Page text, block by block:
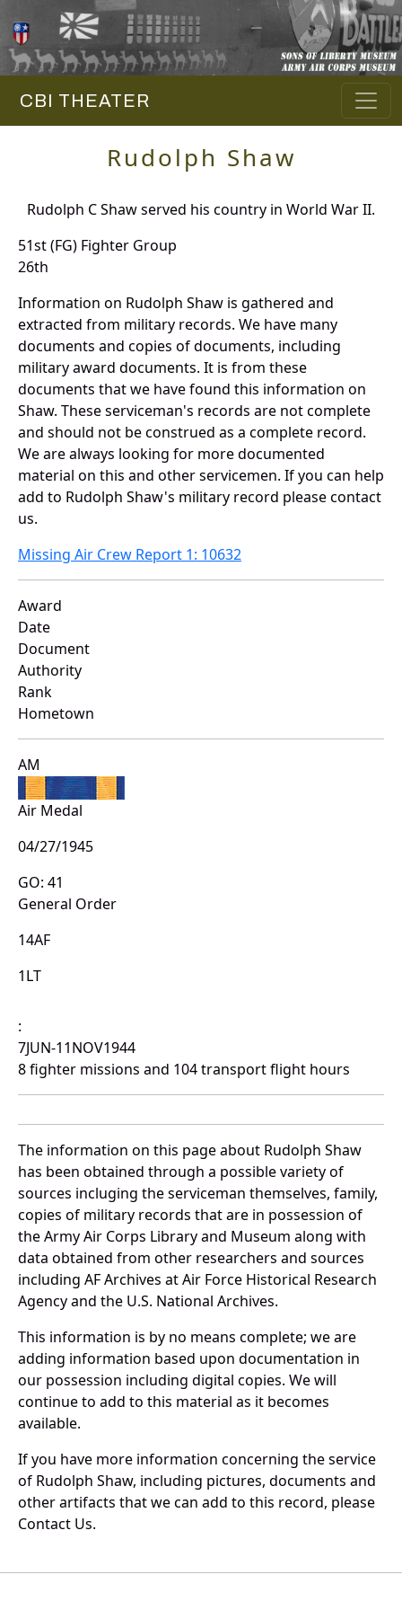
CBI THEATER
Rudolph Shaw
Rudolph C Shaw served his country in World War II.
51st (FG) Fighter Group
26th
Information on Rudolph Shaw is gathered and
extracted from military records. We have many
documents and copies of documents, including
military award documents. It is from these
documents that we have found this information on
Shaw. These serviceman's records are not complete
and should not be construed as a complete record.
We are always looking for more documented
material on this and other servicemen. If you can help
add to Rudolph Shaw's military record please contact
us.
Missing Air Crew Report 1: 10632
Award
Date
Document
Authority
Rank
Hometown
AM
Air Medal
04/27/1945
GO: 41
General Order
14AF
1LT
:
7JUN-11NOV1944
8 fighter missions and 104 transport flight hours
The information on this page about Rudolph Shaw
has been obtained through a possible variety of
sources incluging the serviceman themselves, family,
copies of military records that are in possession of
the Army Air Corps Library and Museum along with
data obtained from other researchers and sources
including AF Archives at Air Force Historical Research
Agency and the U.S. National Archives.
This information is by no means complete; we are
adding information based upon documentation in
our possession including digital copies. We will
continue to add to this material as it becomes
available.
If you have more information concerning the service
of Rudolph Shaw, including pictures, documents and
other artifacts that we can add to this record, please
Contact Us.